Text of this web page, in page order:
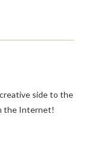
side to the
the Internet!